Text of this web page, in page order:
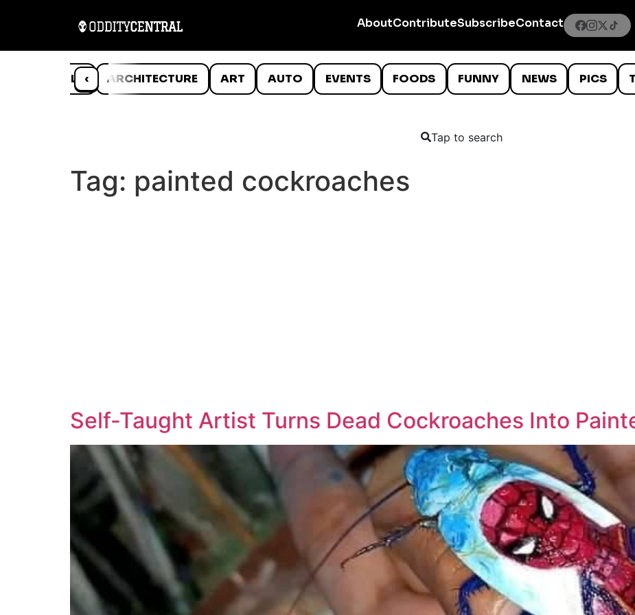
AboutContributeSubscribeContact
‹
ANIMALS ARCHITECTURE ART AUTO EVENTS FOODS FUNNY NEWS PICS
Tap to search
Tag: painted cockroaches
Self-Taught Artist Turns Dead Cockroaches Into